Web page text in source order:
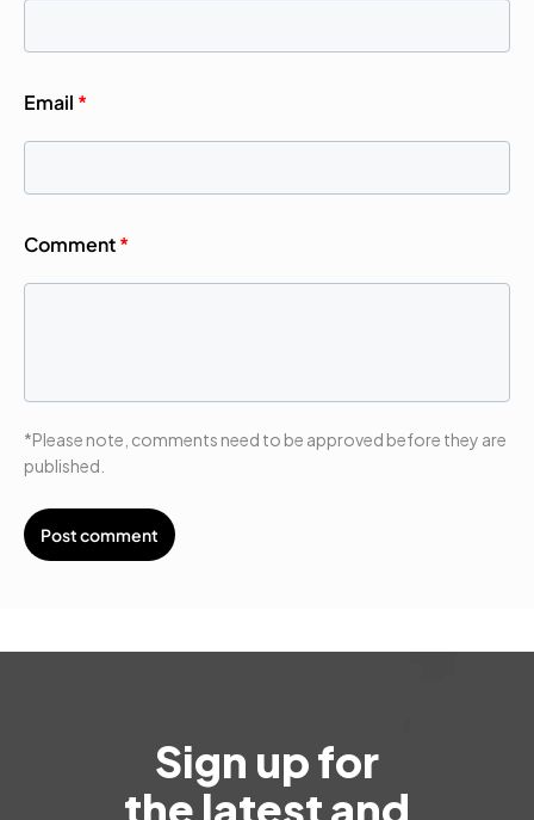
Email *
Comment*
*Please note, comments need to be approved before they are
published.
Sign up for
the latest and